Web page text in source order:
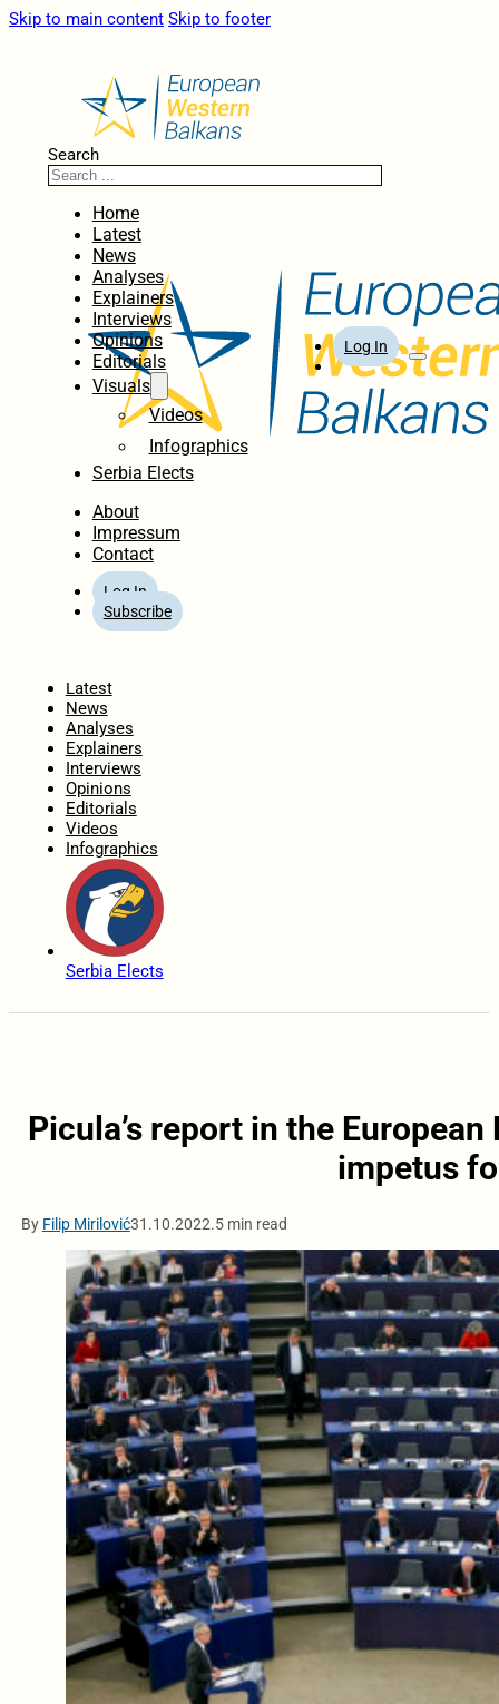
Skip to main content Skip to footer
Search
Home
Latest
News
Analyses
Explainers
Interviews
Opinions
Editorials
Visuals
Videos
Infographics
Serbia Elects
About
Impressum
Contact
Log In
Subscribe
Log In
Latest
News
Analyses
Explainers
Interviews
Opinions
Editorials
Videos
Infographics
Serbia Elects
Picula’s report in the
impetus
By Filip Mirilović31.10.2022.5 min read